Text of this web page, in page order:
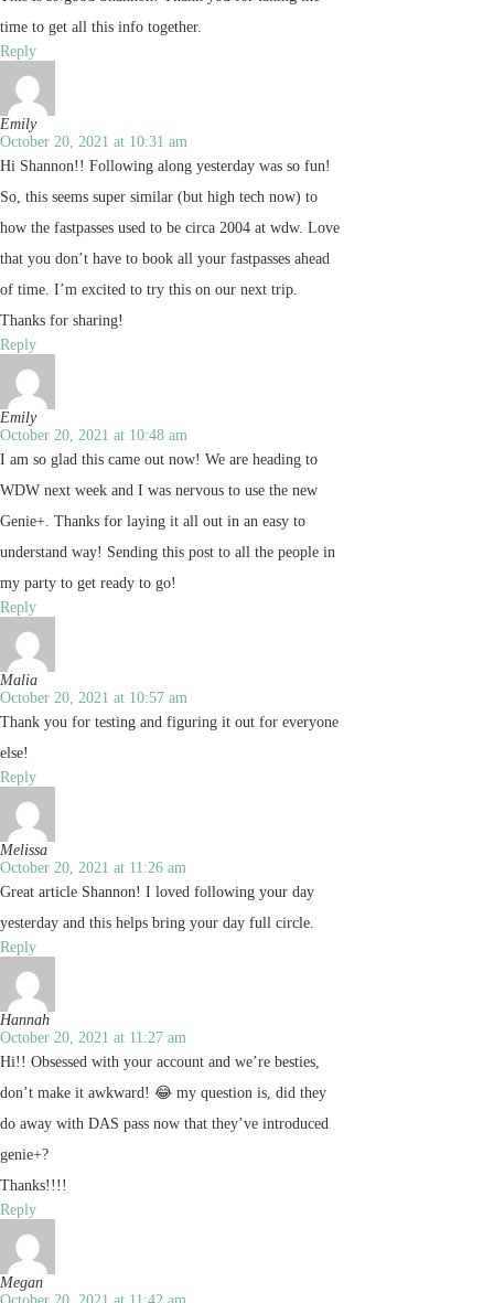
time to get all this info together.
Reply
Emily
October 20, 2021 at 10:31 am
Hi Shannon!! Following along yesterday was so fun!
So, this seems super similar (but high tech now) to
how the fastpasses used to be circa 2004 at wdw. Love
that you don’t have to book all your fastpasses ahead
of time. I’m excited to try this on our next trip.
Thanks for sharing!
Reply
Emily
October 20, 2021 at 10:48 am
I am so glad this came out now! We are heading to
WDW next week and I was nervous to use the new
Genie+. Thanks for laying it all out in an easy to
understand way! Sending this post to all the people in
my party to get ready to go!
Reply
Malia
October 20, 2021 at 10:57 am
Thank you for testing and figuring it out for everyone
else!
Reply
Melissa
October 20, 2021 at 11:26 am
Great article Shannon! I loved following your day
yesterday and this helps bring your day full circle.
Reply
Hannah
October 20, 2021 at 11:27 am
Hi!! Obsessed with your account and we’re besties,
don’t make it awkward! 😂 my question is, did they
do away with DAS pass now that they’ve introduced
genie+?
Thanks!!!!
Reply
Megan